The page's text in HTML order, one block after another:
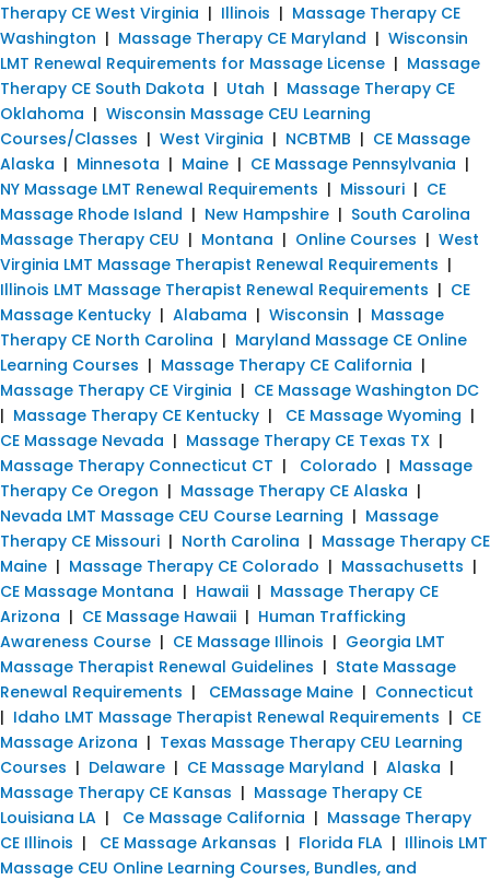
Therapy CE West Virginia | Illinois | Massage Therapy CE
Washington | Massage Therapy CE Maryland | Wisconsin
LMT Renewal Requirements for Massage License | Massage
Therapy CE South Dakota | Utah | Massage Therapy CE
Oklahoma | Wisconsin Massage CEU Learning
Courses/Classes | West Virginia | NCBTMB | CE Massage
Alaska | Minnesota | Maine | CE Massage Pennsylvania |
NY Massage LMT Renewal Requirements | Missouri | CE
Massage Rhode Island | New Hampshire | South Carolina
Massage Therapy CEU | Montana | Online Courses | West
Virginia LMT Massage Therapist Renewal Requirements |
Illinois LMT Massage Therapist Renewal Requirements | CE
Massage Kentucky | Alabama | Wisconsin | Massage
Therapy CE North Carolina | Maryland Massage CE Online
Learning Courses | Massage Therapy CE California |
Massage Therapy CE Virginia | CE Massage Washington DC
| Massage Therapy CE Kentucky | CE Massage Wyoming |
CE Massage Nevada | Massage Therapy CE Texas TX |
Massage Therapy Connecticut CT | Colorado | Massage
Therapy Ce Oregon | Massage Therapy CE Alaska |
Nevada LMT Massage CEU Course Learning | Massage
Therapy CE Missouri | North Carolina | Massage Therapy CE
Maine | Massage Therapy CE Colorado | Massachusetts |
CE Massage Montana | Hawaii | Massage Therapy CE
Arizona | CE Massage Hawaii | Human Trafficking
Awareness Course | CE Massage Illinois | Georgia LMT
Massage Therapist Renewal Guidelines | State Massage
Renewal Requirements | CEMassage Maine | Connecticut
| Idaho LMT Massage Therapist Renewal Requirements | CE
Massage Arizona | Texas Massage Therapy CEU Learning
Courses | Delaware | CE Massage Maryland | Alaska |
Massage Therapy CE Kansas | Massage Therapy CE
Louisiana LA | Ce Massage California | Massage Therapy
CE Illinois | CE Massage Arkansas | Florida FLA | Illinois LMT
Massage CEU Online Learning Courses, Bundles, and